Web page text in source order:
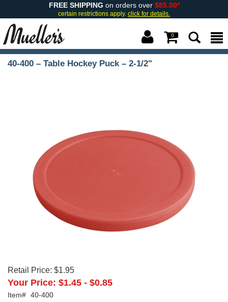
FREE SHIPPING on orders over $85.00*
certain restrictions apply. click for details.
0
40-400 – Table Hockey Puck – 2-1/2"
Retail Price: $1.95
Your Price: $1.45 - $0.85
Item# 40-400